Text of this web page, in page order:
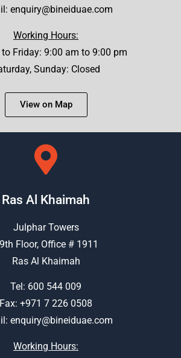
enquiry@bineiduae.com
Working Hours:
Friday: 9:00 am to 9:00 pm
Sunday: Closed
View on Map
Ras Al Khaimah
Julphar Towers
Floor, Office # 1911
Ras Al Khaimah
Tel: 600 544 009
Fax: +971 7 226 0508
enquiry@bineiduae.com
Working Hours: